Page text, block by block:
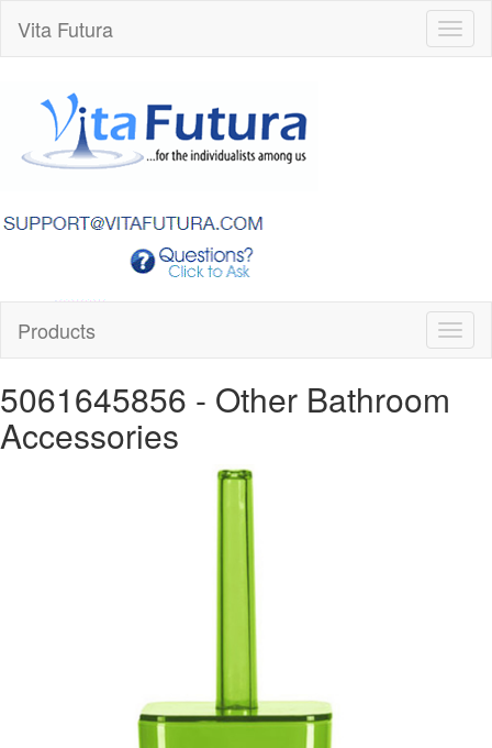
Vita Futura
Products
5061645856 - Other Bathroom
Accessories